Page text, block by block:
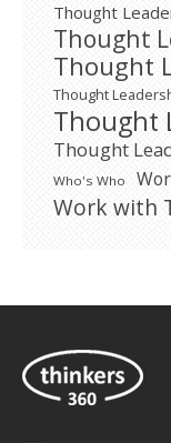
Thought
Thought
Thought
Thought
Thought
Thought
Who's Who
Work with